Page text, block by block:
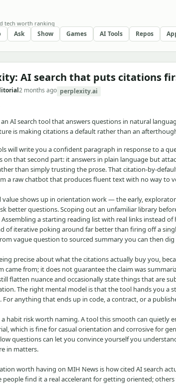
tech worth ranking
Ask Show Games AI Tools Repos
AI search that puts citations
2 months ago perplexity.ai
AI search tool that answers questions in natural
is making citations a default rather than an
will write you a confident paragraph in response to a
on that second part: it answers in plain language but
than simply trusting the prose. That citation-by-
a raw chatbot that produces fluent text with no way to
value shows up in orientation work — the early,
better questions. Scoping out an unfamiliar library
Assembling a starting reading list with real links instead
of iterative poking around far better than firing off a
vague question to sourced summary you can then
precise about what the citations actually buy you,
came from; it does not guarantee the claim was
flatten nuance and occasionally state things that are
The right mental model is that the tool hands you a
For anything that ends up in code, a contract, or a
a habit risk worth naming. A tool this smooth can quietly
which is fine for casual orientation and corrosive for
questions can let you convince yourself you
in matters.
worth having on MIH News is how cited AI search
people find it a real accelerant for getting oriented;